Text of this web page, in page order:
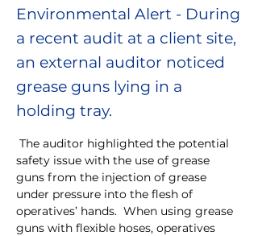
Environmental Alert - During
a recent audit at a client site,
an external auditor noticed
grease guns lying in a
holding tray.
safety issue with the use of grease
guns from the injection of grease
under pressure into the flesh of
operatives’ hands.  When using grease
guns with flexible hoses, operatives